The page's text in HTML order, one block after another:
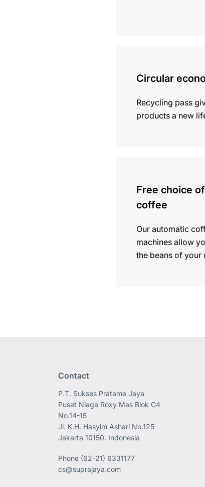
Circular
Recycling pass
products a new
Free choice of
coffee
Our automatic
machines allow
the beans of your
Contact
P.T. Sukses Pratama Jaya
Pusat Niaga Roxy Mas Blok C4
No.14-15
Jl. K.H. Hasyim Ashari No.125
Jakarta 10150. Indonesia
Phone (62-21) 6331177
cs@suprajaya.com